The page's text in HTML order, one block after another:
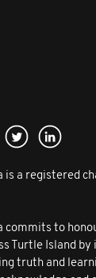
is a registered
commits to
Turtle Island
truth and